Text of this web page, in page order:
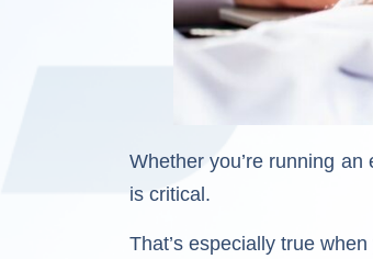
Whether you’re running
is critical.
That’s especially true